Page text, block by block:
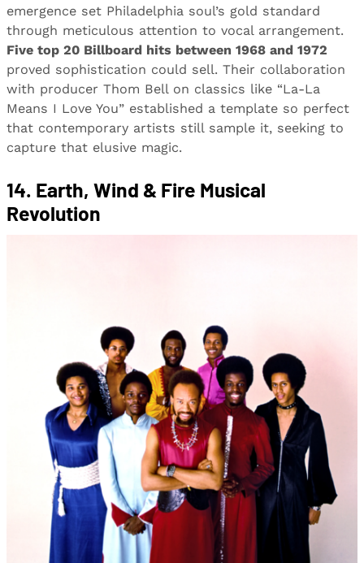
emergence set Philadelphia soul’s gold standard
through meticulous attention to vocal arrangement.
Five top 20 Billboard hits between 1968 and 1972
proved sophistication could sell. Their collaboration
with producer Thom Bell on classics like “La-La
Means I Love You” established a template so perfect
that contemporary artists still sample it, seeking to
capture that elusive magic.
14. Earth, Wind & Fire Musical
Revolution